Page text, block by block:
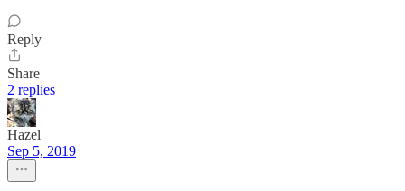
Reply
Share
2 replies
Hazel
Sep 5, 2019